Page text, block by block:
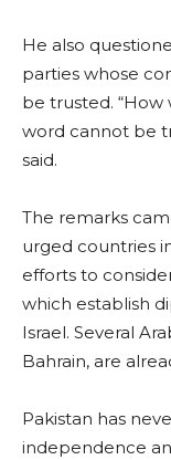
He also
parties whose
be trusted.
word cannot be
said.
The remarks
urged countries
efforts to
which establish
Israel. Several
Bahrain, are
Pakistan has
independence